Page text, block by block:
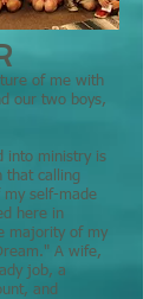
of me with
our two boys,
into ministry is
that calling
self-made
here in
majority of my
A wife,
job, a
and